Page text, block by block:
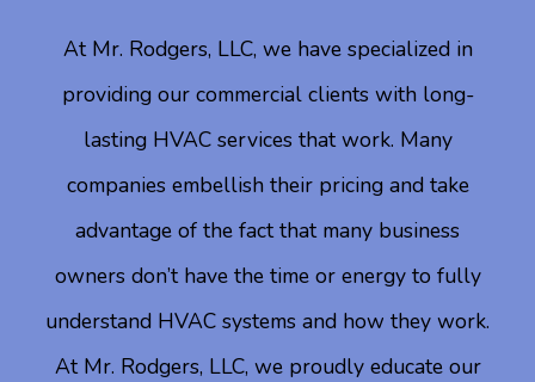
At Mr. Rodgers, LLC, we have specialized in
providing our commercial clients with long-
lasting HVAC services that work. Many
companies embellish their pricing and take
advantage of the fact that many business
owners don’t have the time or energy to fully
understand HVAC systems and how they work.
At Mr. Rodgers, LLC, we proudly educate our